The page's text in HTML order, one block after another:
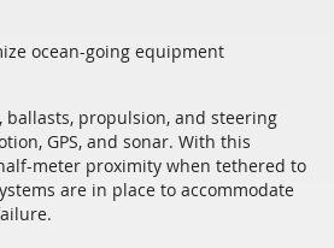
ocean-going equipment
propulsion, and steering
GPS, and sonar. With this
meter proximity when tethered to
are in place to accommodate